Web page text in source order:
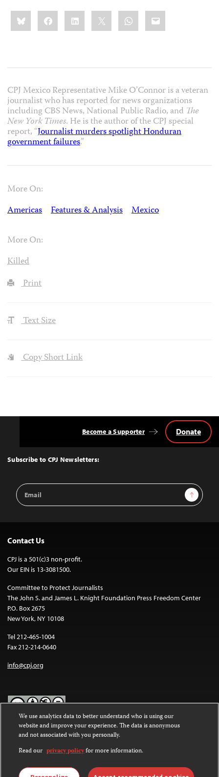
Share
this:BlueskyFacebookLinkedIn WhatsApp
Email
CPJ Mexico Representative Mike O’Connor is a veteran
journalist who has reported for news organizations
including CBS News, National Public Radio, and The
New York Times. He is the author of the CPJ special
report, “Journalist murders spotlight Honduran
government failures.”
More On:
Americas
Features & Analysis Mexico
More On:
Killed
Print
Text Size
Copy Short Link
Top
Subscribe to CPJ Newsletters:
Email
Address
Sign Up
Become a Supporter Donate
Contact Us
CPJ is a 501(c)3 non-profit.
Our EIN is 13-3081500.
Committee to Protect Journalists
The John S. and James L. Knight Foundation Press Freedom Center
P.O. Box 2675
New York, NY 10108
Tel 212-465-1004
Fax 212-214-0640
info@cpj.org
Except where noted, text on this website is licensed under a
Commons Attribution-NonCommercial-NoDerivatives 4.0
International License.
Images and other media are not covered by the Creative Commons
We use analytics data to better understand who is using our
website and improve your experience. The data is anonymous
and not associated with you personally.
Read our privacy policyfor more information.